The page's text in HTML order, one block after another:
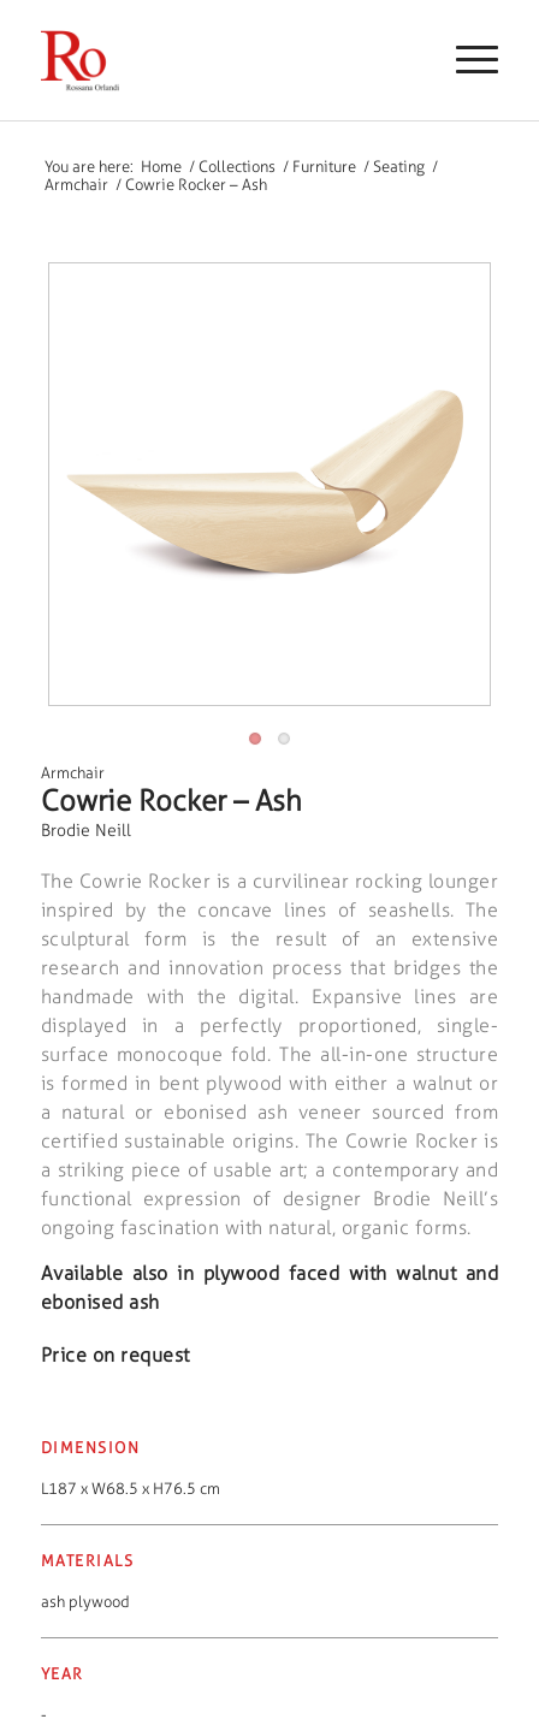
You are here: Home / Collections / Furniture / Seating /
Armchair / Cowrie Rocker – Ash
Armchair
Cowrie Rocker – Ash
Brodie Neill
The Cowrie Rocker is a curvilinear rocking lounger
inspired by the concave lines of seashells. The
sculptural form is the result of an extensive
research and innovation process that bridges the
handmade with the digital. Expansive lines are
displayed in a perfectly proportioned, single-
surface monocoque fold. The all-in-one structure
is formed in bent plywood with either a walnut or
a natural or ebonised ash veneer sourced from
certified sustainable origins. The Cowrie Rocker is
a striking piece of usable art; a contemporary and
functional expression of designer Brodie Neill’s
ongoing fascination with natural, organic forms.
Available also in plywood faced with walnut and
ebonised ash
Price on request
DIMENSION
L187 x W68.5 x H76.5 cm
MATERIALS
ash plywood
YEAR
-